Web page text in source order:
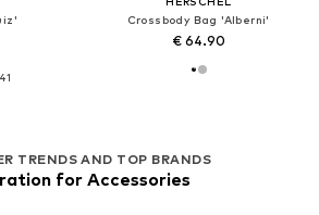
TRENDS AND TOP BRANDS
for Accessories
Crossbody Bag 'Alberni'
€ 64.90